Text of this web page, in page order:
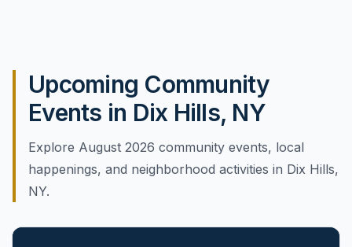
Upcoming Community
Events in Dix Hills, NY
Explore August 2026 community events, local
happenings, and neighborhood activities in Dix Hills,
NY.